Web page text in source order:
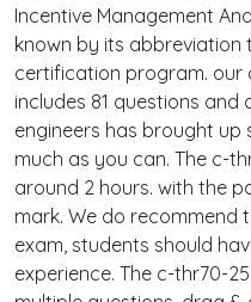
Incentive Management
known by its abbreviation
certification program.
includes 81 questions
engineers has brought
much as you can. The c-
around 2 hours. with the
mark. We do recommend
exam, students should
experience. The c-thr70-